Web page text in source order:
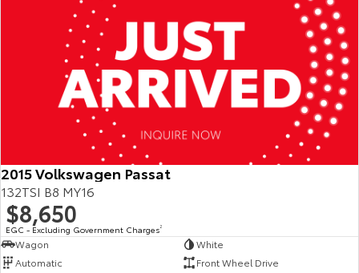
Our Stock
Coaster
Explore
Our Stock
Upcoming
HiLux GVM Upgrade
Option
2015 Volkswagen Passat
132TSI B8 MY16
$8,650
EGC - Excluding Government Charges2
Wagon
White
Automatic
Front Wheel Drive